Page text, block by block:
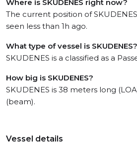
Where is SKUDENES right now?
The current position of
seen less than 1h ago.
What type of vessel is SKUDENES?
SKUDENES is a classified as a
How big is SKUDENES?
SKUDENES is 38 meters long
(beam).
Vessel details